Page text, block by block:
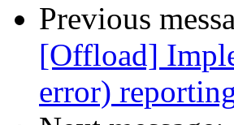
Previous
[Offload]
error)